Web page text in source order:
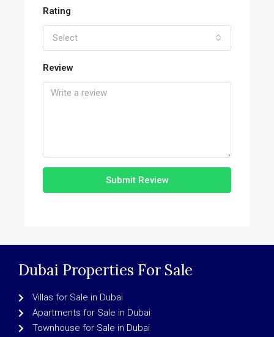
Rating
Select
Review
Submit Review
Dubai Properties For Sale
Villas for Sale in Dubai
Apartments for Sale in Dubai
Townhouse for Sale in Dubai